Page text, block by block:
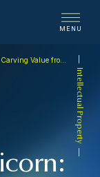
MENU
Intellectual Property
Engineering a Unicorn: Carving Value from the Rough